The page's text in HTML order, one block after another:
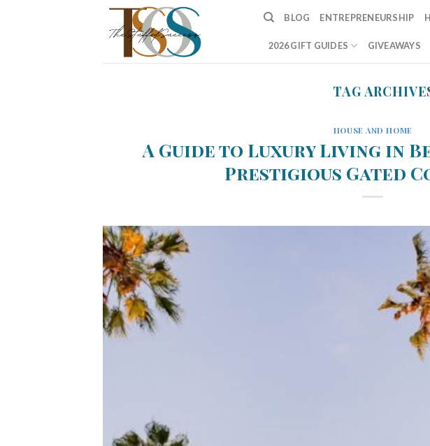
BLOG ENTREPRENEURSHIP
2026 GIFT GUIDES GIVEAWAYS
TAG
HOUSE AND HOME
A Guide to Luxury Living in
Prestigious Gated